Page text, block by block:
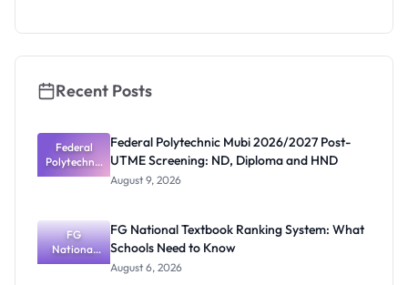
Apply
Recent Posts
Federal
Polytechnic
Mubi
Screening:
ND,
Diploma
and HND
Federal Polytechnic Mubi 2026/2027 Post-
UTME Screening: ND, Diploma and HND
August 9, 2026
FG
National
Textbook
FG National Textbook Ranking System: What
Schools Need to Know
August 6, 2026